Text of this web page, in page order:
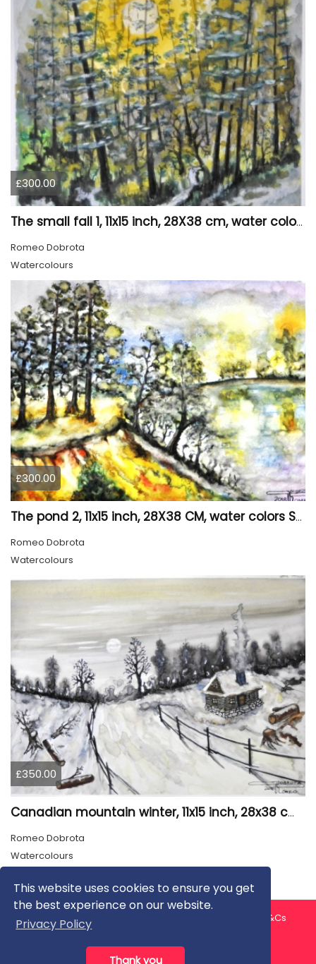
This website uses cookies to ensure you get
the best experience on our website.
Privacy Policy
Thank you
£300.00
The small fall 1, 11x15 inch, 28X38 cm, water colors SKU 4024
Romeo Dobrota
Watercolours
£300.00
The pond 2, 11x15 inch, 28X38 CM, water colors SKU 4025
Romeo Dobrota
Watercolours
£350.00
Canadian mountain winter, 11x15 inch, 28x38 cm, water colors, SKU 4026
Romeo Dobrota
Watercolours
About us Contact us
T&Cs